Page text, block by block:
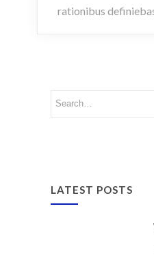
rationibus
LATEST POSTS